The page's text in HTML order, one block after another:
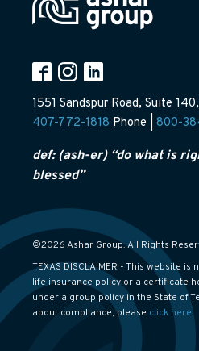
1551 Sandspur Road, Suite
407-772-1818 Phone | 800-
def: (ash-er) “do what is
blessed”
©2026 Ashar Group. All Rights
TEXAS DISCLAIMER - This website
life insurance policy or a certificate
under a group policy in the State of
about compliance, please click here.